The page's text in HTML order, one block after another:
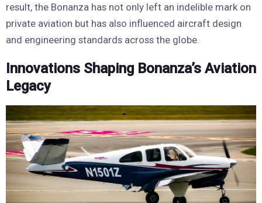
result, the Bonanza has not only left an indelible mark on
private aviation but has also influenced aircraft design
and engineering standards across the globe.
Innovations Shaping Bonanza’s Aviation
Legacy